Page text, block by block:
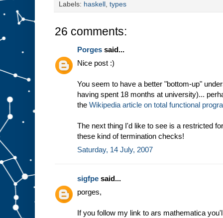
Labels: haskell , types
26 comments:
Porges said...
Nice post :)
You seem to have a better "bottom-up"
having spent 18 months at university)...
the Wikipedia article on total functional
The next thing I'd like to see is a restricted
these kind of termination checks!
Saturday, 14 July, 2007
sigfpe said...
porges,
If you follow my link to ars mathematica